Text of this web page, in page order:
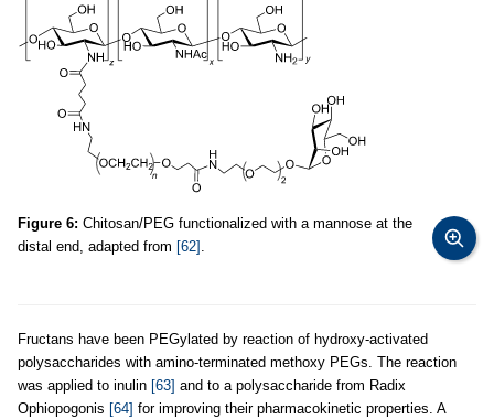
Figure 6: Chitosan/PEG functionalized with a mannose at the
distal end, adapted from [62] .
Fructans have been PEGylated by reaction of hydroxy-activated
polysaccharides with amino-terminated methoxy PEGs. The reaction
was applied to inulin [63] and to a polysaccharide from Radix
Ophiopogonis [64] for improving their pharmacokinetic properties. A